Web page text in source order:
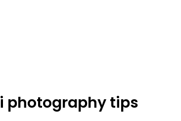
photography tips